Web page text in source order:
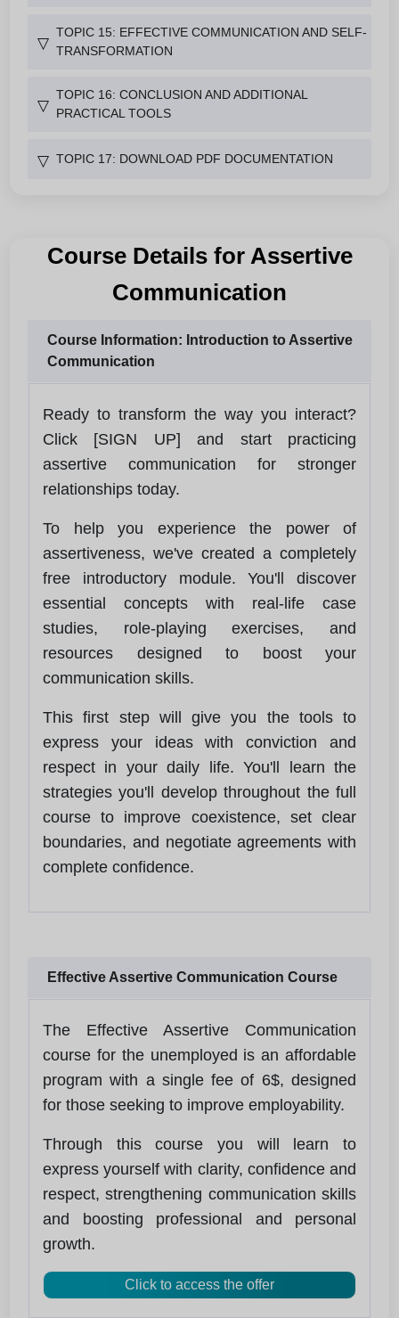
▽
TOPIC 15: EFFECTIVE COMMUNICATION AND SELF-
TRANSFORMATION
▽
TOPIC 16: CONCLUSION AND ADDITIONAL
PRACTICAL TOOLS
▽ TOPIC 17: DOWNLOAD PDF DOCUMENTATION
Course Details for Assertive
Communication
Course Information: Introduction to Assertive
Communication
Ready to transform the way you interact?
Click [SIGN UP] and start practicing
assertive communication for stronger
relationships today.
To help you experience the power of
assertiveness, we've created a completely
free introductory module. You'll discover
essential concepts with real-life case
studies, role-playing exercises, and
resources designed to boost your
communication skills.
This first step will give you the tools to
express your ideas with conviction and
respect in your daily life. You'll learn the
strategies you'll develop throughout the full
course to improve coexistence, set clear
boundaries, and negotiate agreements with
complete confidence.
Effective Assertive Communication Course
The Effective Assertive Communication
course for the unemployed is an affordable
program with a single fee of 6$, designed
for those seeking to improve employability.
Through this course you will learn to
express yourself with clarity, confidence and
respect, strengthening communication skills
and boosting professional and personal
growth.
Click to access the offer